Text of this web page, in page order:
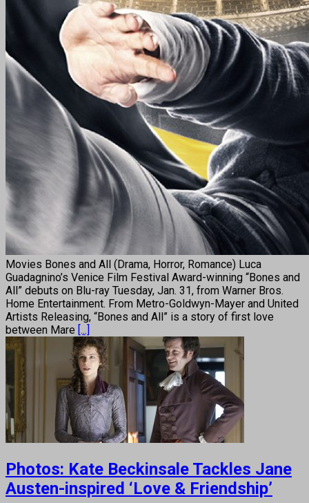
Movies Bones and All (Drama, Horror, Romance) Luca
Guadagnino’s Venice Film Festival Award-winning “Bones and
All” debuts on Blu-ray Tuesday, Jan. 31, from Warner Bros.
Home Entertainment. From Metro-Goldwyn-Mayer and United
Artists Releasing, “Bones and All” is a story of first love
between Mare [...]
Photos: Kate Beckinsale Tackles Jane
Austen-inspired ‘Love & Friendship’